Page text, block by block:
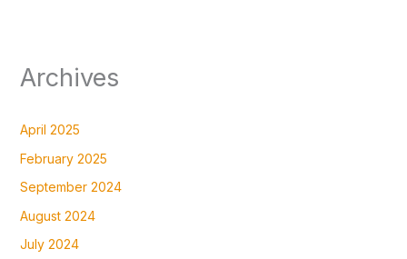
Archives
April 2025
February 2025
September 2024
August 2024
July 2024